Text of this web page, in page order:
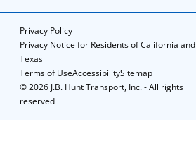
©2026 J.B. Hunt Transport, Inc. - All rights
reserved
Privacy Policy
Privacy Notice for Residents of California and
Texas
Terms of UseAccessibilitySitemap